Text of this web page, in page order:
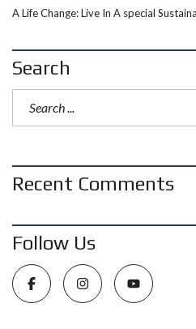
A Life Change: Live In A special
Search
Recent Comments
Follow Us